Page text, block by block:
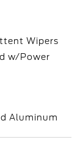
Wipers
w/Power
Aluminum